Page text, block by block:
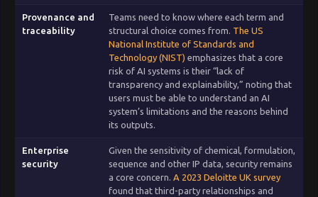
Provenance and
traceability
Teams need to know where each term and
structural choice comes from. The US
National Institute of Standards and
Technology (NIST) emphasizes that a core
risk of AI systems is their “lack of
transparency and explainability,” noting that
users must be able to understand an AI
system’s limitations and the reasons behind
its outputs.
Enterprise
security
Given the sensitivity of chemical, formulation,
sequence and other IP data, security remains
a core concern. A 2023 Deloitte UK survey
found that third-party relationships and